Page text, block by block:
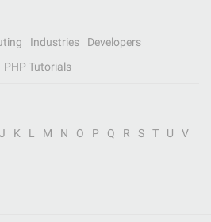
Industries
Developers
PHP Tutorials
J K L M N O P Q R S T U
V